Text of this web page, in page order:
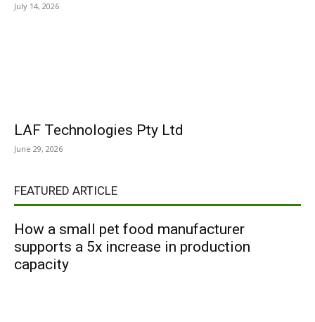
July 14, 2026
LAF Technologies Pty Ltd
June 29, 2026
FEATURED ARTICLE
How a small pet food manufacturer
supports a 5x increase in production
capacity